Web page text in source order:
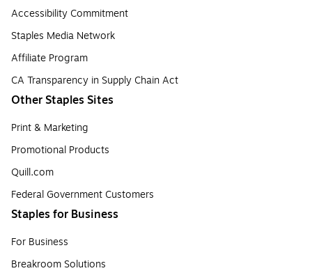
Accessibility Commitment
Staples Media Network
Affiliate Program
CA Transparency in Supply Chain Act
Other Staples Sites
Print & Marketing
Promotional Products
Quill.com
Federal Government Customers
Staples for Business
For Business
Breakroom Solutions